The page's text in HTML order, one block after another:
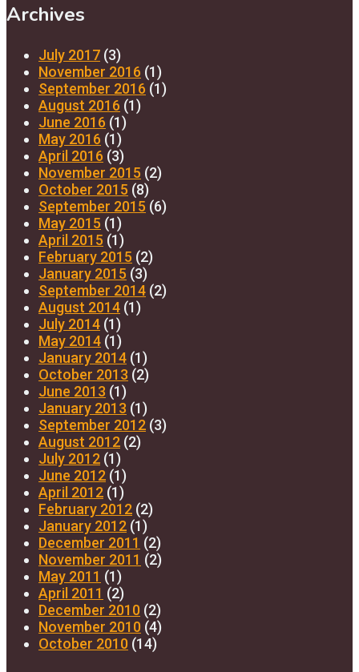
Archives
July 2017 (3)
November 2016 (1)
September 2016 (1)
August 2016 (1)
June 2016 (1)
May 2016 (1)
April 2016 (3)
November 2015 (2)
October 2015 (8)
September 2015 (6)
May 2015 (1)
April 2015 (1)
February 2015 (2)
January 2015 (3)
September 2014 (2)
August 2014 (1)
July 2014 (1)
May 2014 (1)
January 2014 (1)
October 2013 (2)
June 2013 (1)
January 2013 (1)
September 2012 (3)
August 2012 (2)
July 2012 (1)
June 2012 (1)
April 2012 (1)
February 2012 (2)
January 2012 (1)
December 2011 (2)
November 2011 (2)
May 2011 (1)
April 2011 (2)
December 2010 (2)
November 2010 (4)
October 2010 (14)